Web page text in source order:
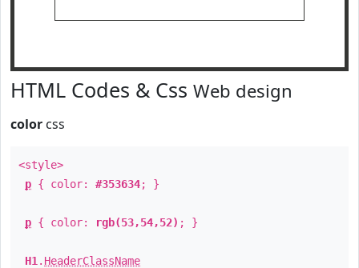
HTML Codes & Css Web design
color css
<style>
p { color: #353634; }
p { color: rgb(53,54,52) ; }
H1 . HeaderClassName